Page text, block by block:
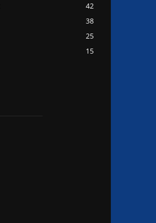
42
38
25
15